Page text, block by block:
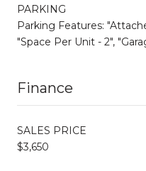
PARKING
Parking Features:
"Space Per Unit - 2",
Finance
SALES PRICE
$3,650